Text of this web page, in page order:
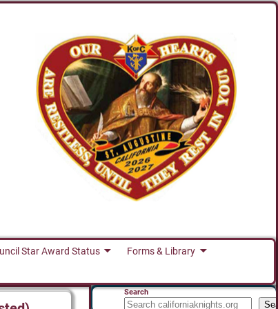
Star Award Status
Forms & Library
Search